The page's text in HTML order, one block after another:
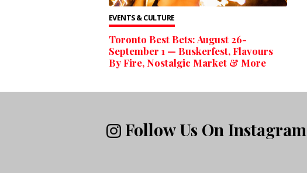
EVENTS & CULTURE
Toronto Best Bets: August 26-
September 1 — Buskerfest, Flavours
By Fire, Nostalgic Market & More
Follow Us On Instagram